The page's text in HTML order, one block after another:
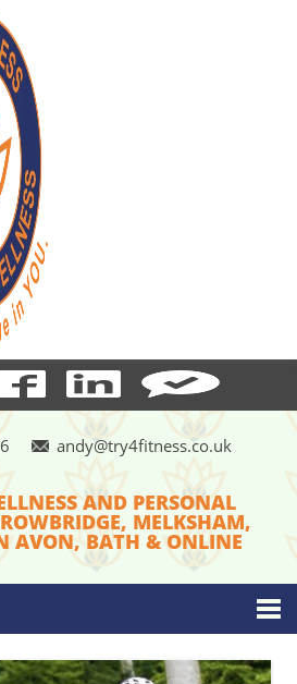
andy@try4fitness.co.uk
AND PERSONAL
MELKSHAM,
AVON, BATH & ONLINE
Skip to content